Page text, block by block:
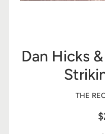
Dan Hicks
THE